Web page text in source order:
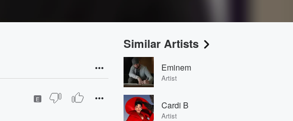
E
Similar Artists
Eminem
Artist
Cardi B
Artist